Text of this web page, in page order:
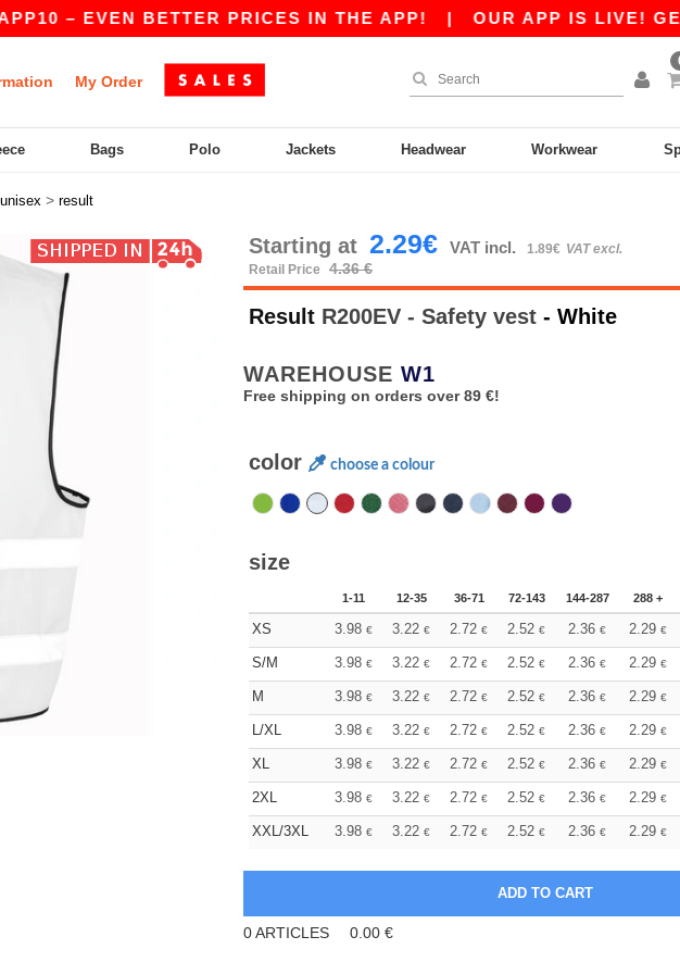
EVEN BETTER PRICES IN THE APP!|OUR APP IS LIVE! GET €10
My Order
Bags Polo Jackets Headwear Workwear
unisex > result
Starting at 2.29€ VAT incl. 1.89€ VAT excl.
Retail Price
4.36 €
Result R200EV - Safety vest - White
WAREHOUSE W1
Free shipping on orders over 89 €!
color choose a colour
size
1-11 12-35 36-71 72-143 144-287 288 +
XS 3.98 € 3.22 € 2.72 € 2.52 € 2.36 € 2.29 €
S/M 3.98 € 3.22 € 2.72 € 2.52 € 2.36 € 2.29 €
M 3.98 € 3.22 € 2.72 € 2.52 € 2.36 € 2.29 €
L/XL 3.98 € 3.22 € 2.72 € 2.52 € 2.36 € 2.29 €
XL 3.98 € 3.22 € 2.72 € 2.52 € 2.36 € 2.29 €
2XL 3.98 € 3.22 € 2.72 € 2.52 € 2.36 € 2.29 €
XXL/3XL 3.98 € 3.22 € 2.72 € 2.52 € 2.36 € 2.29 €
0ARTICLES 0.00 €